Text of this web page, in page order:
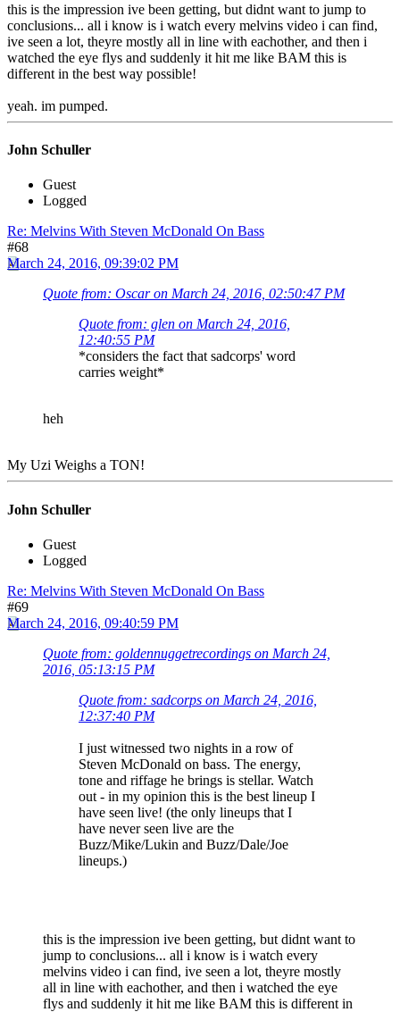
this is the impression ive been getting, but didnt want to jump to
conclusions... all i know is i watch every melvins video i can find,
ive seen a lot, theyre mostly all in line with eachother, and then i
watched the eye flys and suddenly it hit me like BAM this is
different in the best way possible!
yeah. im pumped.
John Schuller
Guest
Logged
Re: Melvins With Steven McDonald On Bass
#68
March 24, 2016, 09:39:02 PM
Quote from: Oscar on March 24, 2016, 02:50:47 PM
Quote from: glen on March 24, 2016,
12:40:55 PM
*considers the fact that sadcorps' word
carries weight*
heh
My Uzi Weighs a TON!
John Schuller
Guest
Logged
Re: Melvins With Steven McDonald On Bass
#69
March 24, 2016, 09:40:59 PM
Quote from: goldennuggetrecordings on March 24,
2016, 05:13:15 PM
Quote from: sadcorps on March 24, 2016,
12:37:40 PM
I just witnessed two nights in a row of
Steven McDonald on bass. The energy,
tone and riffage he brings is stellar. Watch
out - in my opinion this is the best lineup I
have seen live! (the only lineups that I
have never seen live are the
Buzz/Mike/Lukin and Buzz/Dale/Joe
lineups.)
this is the impression ive been getting, but didnt want to
jump to conclusions... all i know is i watch every
melvins video i can find, ive seen a lot, theyre mostly
all in line with eachother, and then i watched the eye
flys and suddenly it hit me like BAM this is different in